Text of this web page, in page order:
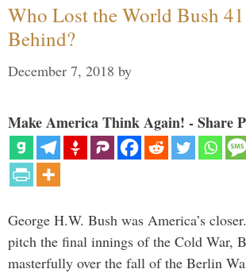
Who Lost the World Bush
Behind?
December 7, 2018 by
Make America Think Again! - Share
George H.W. Bush was America’s
pitch the final innings of the Cold War,
masterfully over the fall of the Berlin